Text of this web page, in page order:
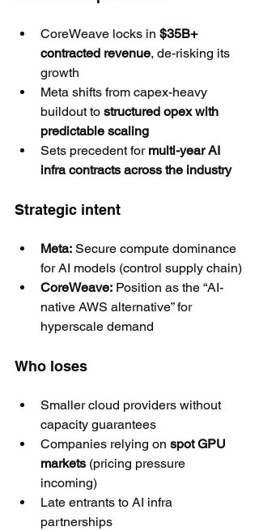
CoreWeave locks in $35B+
contracted revenue, de-risking its
growth
Meta shifts from capex-heavy
buildout to structured opex with
predictable scaling
Sets precedent for multi-year AI
infra contracts across the industry
Strategic intent
Meta: Secure compute dominance
for AI models (control supply chain)
CoreWeave: Position as the “AI-
native AWS alternative” for
hyperscale demand
Who loses
Smaller cloud providers without
capacity guarantees
Companies relying on spot GPU
markets (pricing pressure
incoming)
Late entrants to AI infra
partnerships